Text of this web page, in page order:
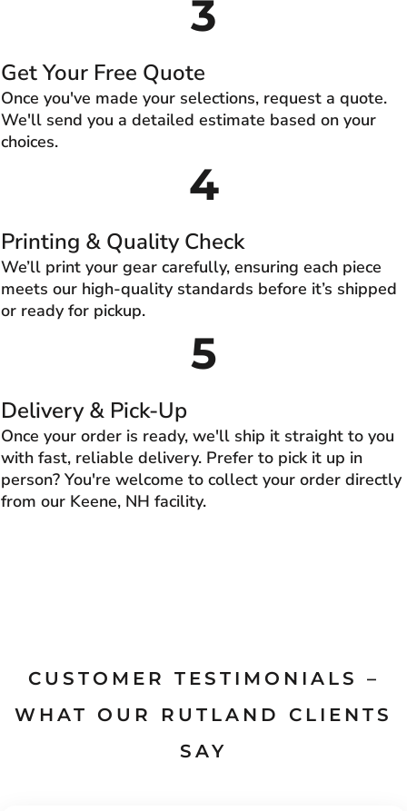
3
Get Your Free Quote
Once you've made your selections, request a quote.
We'll send you a detailed estimate based on your
choices.
4
Printing & Quality Check
We’ll print your gear carefully, ensuring each piece
meets our high-quality standards before it’s shipped
or ready for pickup.
5
Delivery & Pick-Up
Once your order is ready, we'll ship it straight to you
with fast, reliable delivery. Prefer to pick it up in
person? You're welcome to collect your order directly
from our Keene, NH facility.
CUSTOMER TESTIMONIALS –
WHAT OUR RUTLAND CLIENTS
SAY